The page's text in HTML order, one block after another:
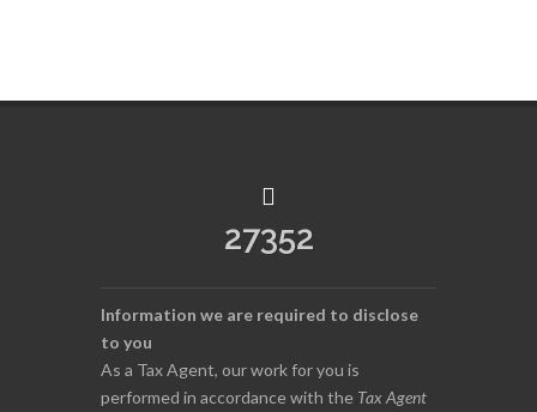
27352
Information we are required to disclose
to you
As a Tax Agent, our work for you is
performed in accordance with the Tax Agent